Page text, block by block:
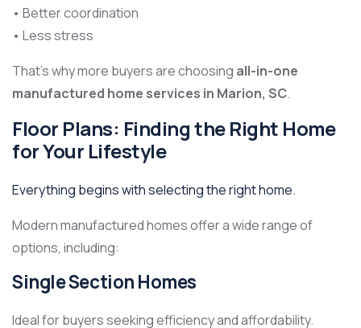
• Better coordination
• Less stress
That’s why more buyers are choosing all-in-one
manufactured home services in Marion, SC.
Floor Plans: Finding the Right Home
for Your Lifestyle
Everything begins with selecting the right home.
Modern manufactured homes offer a wide range of
options, including:
Single Section Homes
Ideal for buyers seeking efficiency and affordability.